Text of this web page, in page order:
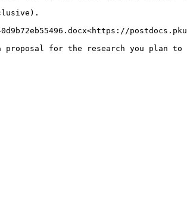
for the research you plan